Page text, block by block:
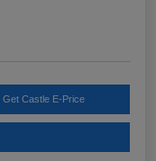
Get Castle E-Price